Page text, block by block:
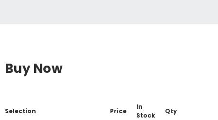
Buy Now
Selection Price
In
Stock
Qty